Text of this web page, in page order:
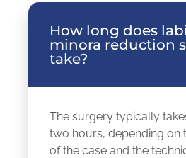
How long does
minora reduction
take?
The surgery typically
two hours, depending on
of the case and the